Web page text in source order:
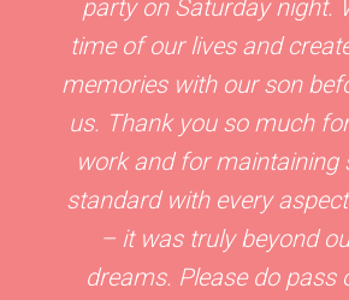
party on Saturday night.
time of our lives and
memories with our son
us. Thank you so much
work and for maintaining
standard with every
– it was truly beyond
dreams. Please do pass